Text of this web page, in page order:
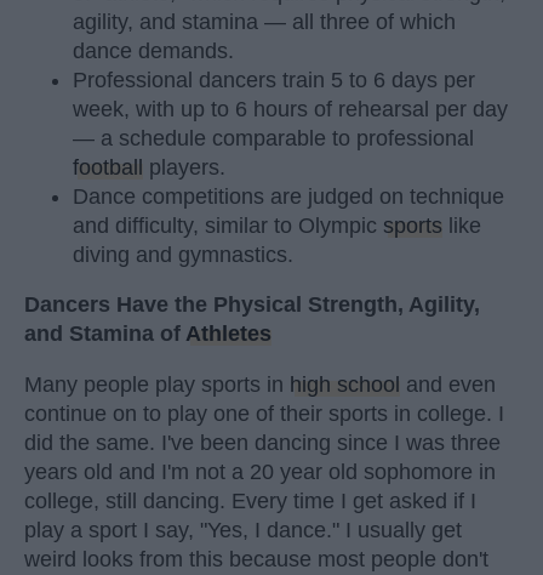
agility, and stamina — all three of which
dance demands.
Professional dancers train 5 to 6 days per
week, with up to 6 hours of rehearsal per day
— a schedule comparable to professional
football players.
Dance competitions are judged on technique
and difficulty, similar to Olympic sports like
diving and gymnastics.
Dancers Have the Physical Strength, Agility,
and Stamina of Athletes
Many people play sports in high school and even
continue on to play one of their sports in college. I
did the same. I've been dancing since I was three
years old and I'm not a 20 year old sophomore in
college, still dancing. Every time I get asked if I
play a sport I say, "Yes, I dance." I usually get
weird looks from this because most people don't